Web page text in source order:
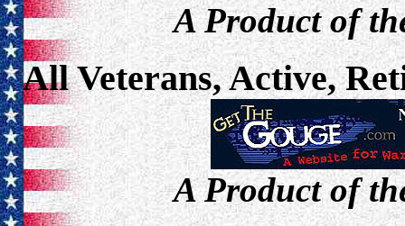
A Product of
All Veterans, Active,
A Product of